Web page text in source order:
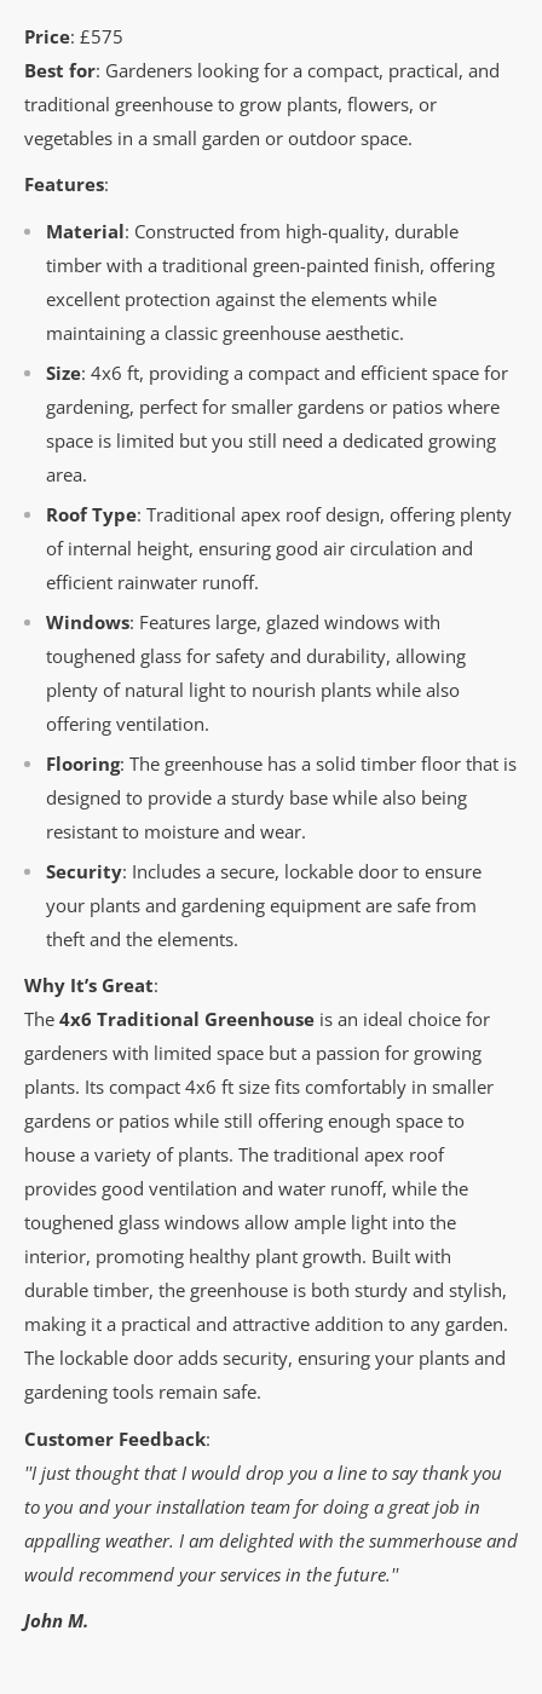
Price: £575
Best for: Gardeners looking for a compact, practical, and
traditional greenhouse to grow plants, flowers, or
vegetables in a small garden or outdoor space.
Features:
Material: Constructed from high-quality, durable
timber with a traditional green-painted finish, offering
excellent protection against the elements while
maintaining a classic greenhouse aesthetic.
Size: 4x6 ft, providing a compact and efficient space for
gardening, perfect for smaller gardens or patios where
space is limited but you still need a dedicated growing
area.
Roof Type: Traditional apex roof design, offering plenty
of internal height, ensuring good air circulation and
efficient rainwater runoff.
Windows: Features large, glazed windows with
toughened glass for safety and durability, allowing
plenty of natural light to nourish plants while also
offering ventilation.
Flooring: The greenhouse has a solid timber floor that is
designed to provide a sturdy base while also being
resistant to moisture and wear.
Security: Includes a secure, lockable door to ensure
your plants and gardening equipment are safe from
theft and the elements.
Why It’s Great:
The 4x6 Traditional Greenhouse is an ideal choice for
gardeners with limited space but a passion for growing
plants. Its compact 4x6 ft size fits comfortably in smaller
gardens or patios while still offering enough space to
house a variety of plants. The traditional apex roof
provides good ventilation and water runoff, while the
toughened glass windows allow ample light into the
interior, promoting healthy plant growth. Built with
durable timber, the greenhouse is both sturdy and stylish,
making it a practical and attractive addition to any garden.
The lockable door adds security, ensuring your plants and
gardening tools remain safe.
Customer Feedback:
''I just thought that I would drop you a line to say thank you
to you and your installation team for doing a great job in
appalling weather. I am delighted with the summerhouse and
would recommend your services in the future.''
John M.